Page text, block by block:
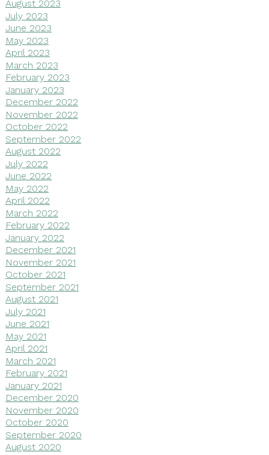
August 2023
July 2023
June 2023
May 2023
April 2023
March 2023
February 2023
January 2023
December 2022
November 2022
October 2022
September 2022
August 2022
July 2022
June 2022
May 2022
April 2022
March 2022
February 2022
January 2022
December 2021
November 2021
October 2021
September 2021
August 2021
July 2021
June 2021
May 2021
April 2021
March 2021
February 2021
January 2021
December 2020
November 2020
October 2020
September 2020
August 2020